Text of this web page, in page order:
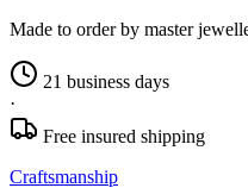
Made to order by master
21 business days
·
Free insured shipping
Craftsmanship